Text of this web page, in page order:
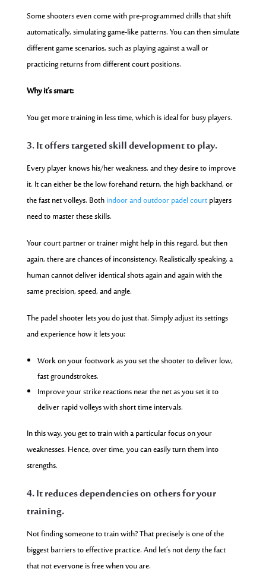
Some shooters even come with pre-programmed drills that shift
automatically, simulating game-like patterns. You can then simulate
different game scenarios, such as playing against a wall or
practicing returns from different court positions.
Why it’s smart:
You get more training in less time, which is ideal for busy players.
3. It offers targeted skill development to play.
Every player knows his/her weakness, and they desire to improve
it. It can either be the low forehand return, the high backhand, or
the fast net volleys. Bothindoor and outdoor padel courtplayers
need to master these skills.
Your court partner or trainer might help in this regard, but then
again, there are chances of inconsistency. Realistically speaking, a
human cannot deliver identical shots again and again with the
same precision, speed, and angle.
The padel shooter lets you do just that. Simply adjust its settings
and experience how it lets you:
Work on your footwork as you set the shooter to deliver low,
fast groundstrokes.
Improve your strike reactions near the net as you set it to
deliver rapid volleys with short time intervals.
In this way, you get to train with a particular focus on your
weaknesses. Hence, over time, you can easily turn them into
strengths.
4. It reduces dependencies on others for your
training.
Not finding someone to train with? That precisely is one of the
biggest barriers to effective practice. And let’s not deny the fact